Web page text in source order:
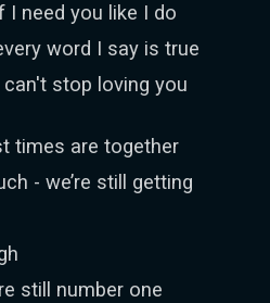
I need you like I do
word I say is true
stop loving you
times are together
- we’re still getting
still number one